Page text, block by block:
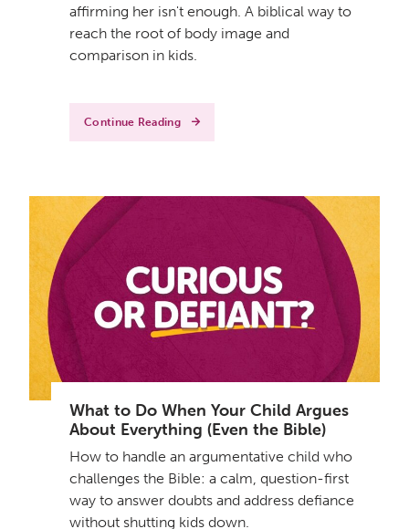
affirming her isn't enough. A biblical way to
reach the root of body image and
comparison in kids.
Continue Reading
What to Do When Your Child Argues
About Everything (Even the Bible)
How to handle an argumentative child who
challenges the Bible: a calm, question-first
way to answer doubts and address defiance
without shutting kids down.